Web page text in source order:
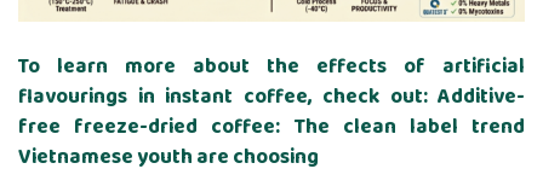
To learn more about the effects of artificial
flavourings in instant coffee, check out: Additive-
free freeze-dried coffee: The clean label trend
Vietnamese youth are choosing